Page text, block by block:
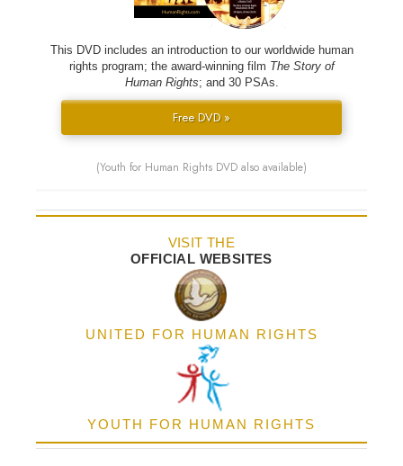
This DVD includes an introduction to our worldwide human
rights program; the award-winning film The Story of
Human Rights; and 30 PSAs.
Free DVD »
(Youth for Human Rights DVD also available)
VISIT THE
OFFICIAL WEBSITES
UNITED FOR HUMAN RIGHTS
YOUTH FOR HUMAN RIGHTS